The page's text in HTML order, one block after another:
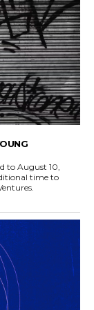
to August 10,
time to